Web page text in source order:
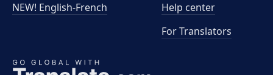
NEW! English-French
Help center
For Translators